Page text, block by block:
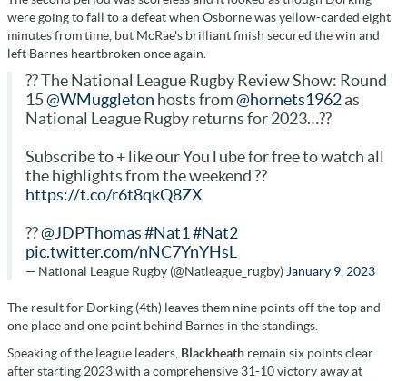
were going to fall to a defeat when Osborne was yellow-carded eight
minutes from time, but McRae's brilliant finish secured the win and
left Barnes heartbroken once again.
?? The National League Rugby Review Show: Round
15@WMuggleton hosts from @hornets1962as
National League Rugby returns for 2023…??
Subscribe to + like our YouTube for free to watch all
the highlights from the weekend ??
https://t.co/r6t8qkQ8ZX
??@JDPThomas #Nat1#Nat2
pic.twitter.com/nNC7YnYHsL
— National League Rugby (@Natleague_rugby) January 9, 2023
The result for Dorking (4th) leaves them nine points off the top and
one place and one point behind Barnes in the standings.
Speaking of the league leaders, Blackheath remain six points clear
after starting 2023 with a comprehensive 31-10 victory away at